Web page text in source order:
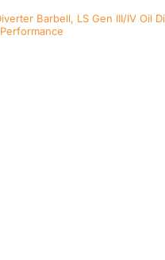
Barbell, LS Gen III/IV Oil